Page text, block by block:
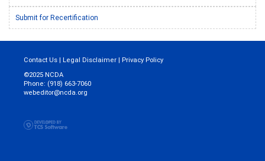
Submit for Recertification
Contact Us | Legal Disclaimer | Privacy Policy
©2025 NCDA
Phone: (918) 663-7060
webeditor@ncda.org